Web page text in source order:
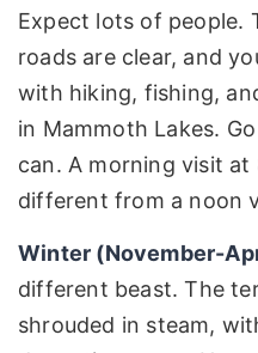
Expect lots of people.
roads are clear, and
with hiking, fishing,
in Mammoth Lakes.
can. A morning visit
different from a noon
Winter (November-
different beast. The
shrouded in steam,